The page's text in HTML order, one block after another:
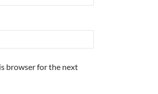
browser for the next